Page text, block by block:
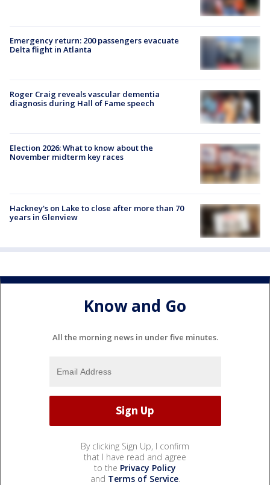
Emergency return: 200 passengers evacuate
Delta flight in Atlanta
Roger Craig reveals vascular dementia
diagnosis during Hall of Fame speech
Election 2026: What to know about the
November midterm key races
Hackney's on Lake to close after more than 70
years in Glenview
Know and Go
All the morning news in under five minutes.
By clicking Sign Up, I confirm
that I have read and agree
to the Privacy Policy
and Terms of Service.